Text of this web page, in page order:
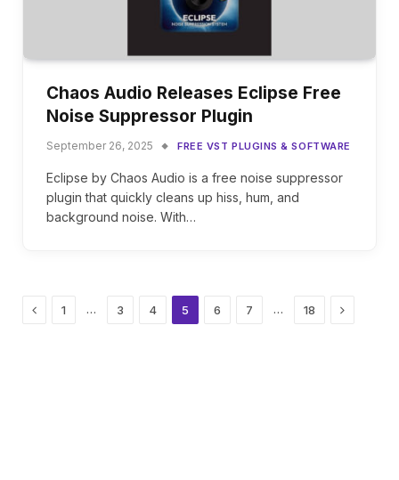
Chaos Audio Releases Eclipse Free
Noise Suppressor Plugin
September 26, 2025 FREE VST PLUGINS & SOFTWARE
Eclipse by Chaos Audio is a free noise suppressor
plugin that quickly cleans up hiss, hum, and
background noise. With…
Previous
1 … 3 4 5 6 7 … 18 Next